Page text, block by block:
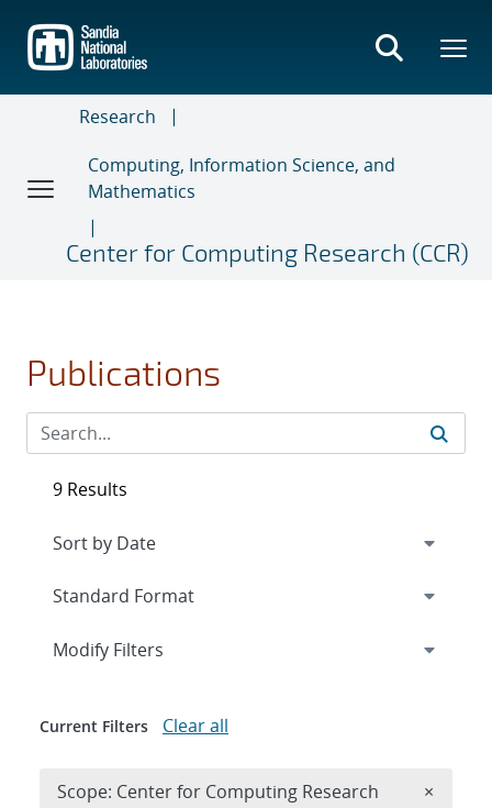
main
content
Research
Computing, Information Science, and
Mathematics
Center for Computing Research (CCR)
Publications
9 Results
Expand
Modify Filters
Current Filters Clear all
Scope: Center for Computing Research ×